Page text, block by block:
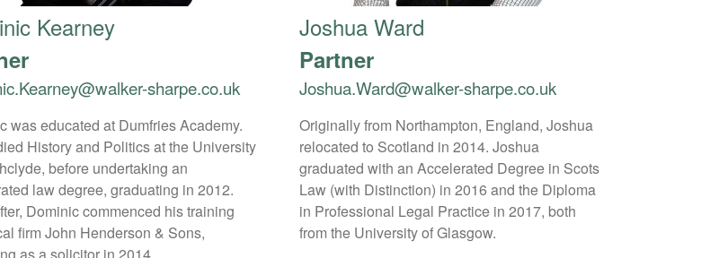
Kearney
sharpe.co.uk
was educated at Dumfries Academy.
History and Politics at the University
before undertaking an
law degree, graduating in 2012.
Dominic commenced his training
firm John Henderson & Sons,
Joshua Ward
Partner
Joshua.Ward@walker-sharpe.co.uk
Originally from Northampton, England, Joshua
relocated to Scotland in 2014. Joshua
graduated with an Accelerated Degree in Scots
Law (with Distinction) in 2016 and the Diploma
in Professional Legal Practice in 2017, both
from the University of Glasgow.